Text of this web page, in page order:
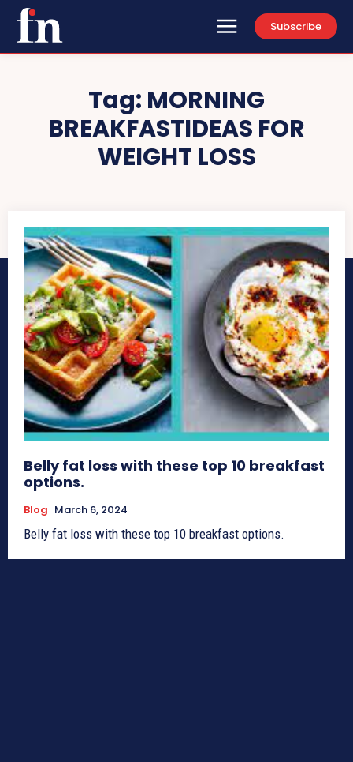
Subscribe
Tag: MORNING
BREAKFASTIDEAS FOR
WEIGHT LOSS
Belly fat loss with these top 10 breakfast
options.
Blog March 6, 2024
Belly fat loss with these top 10 breakfast options.